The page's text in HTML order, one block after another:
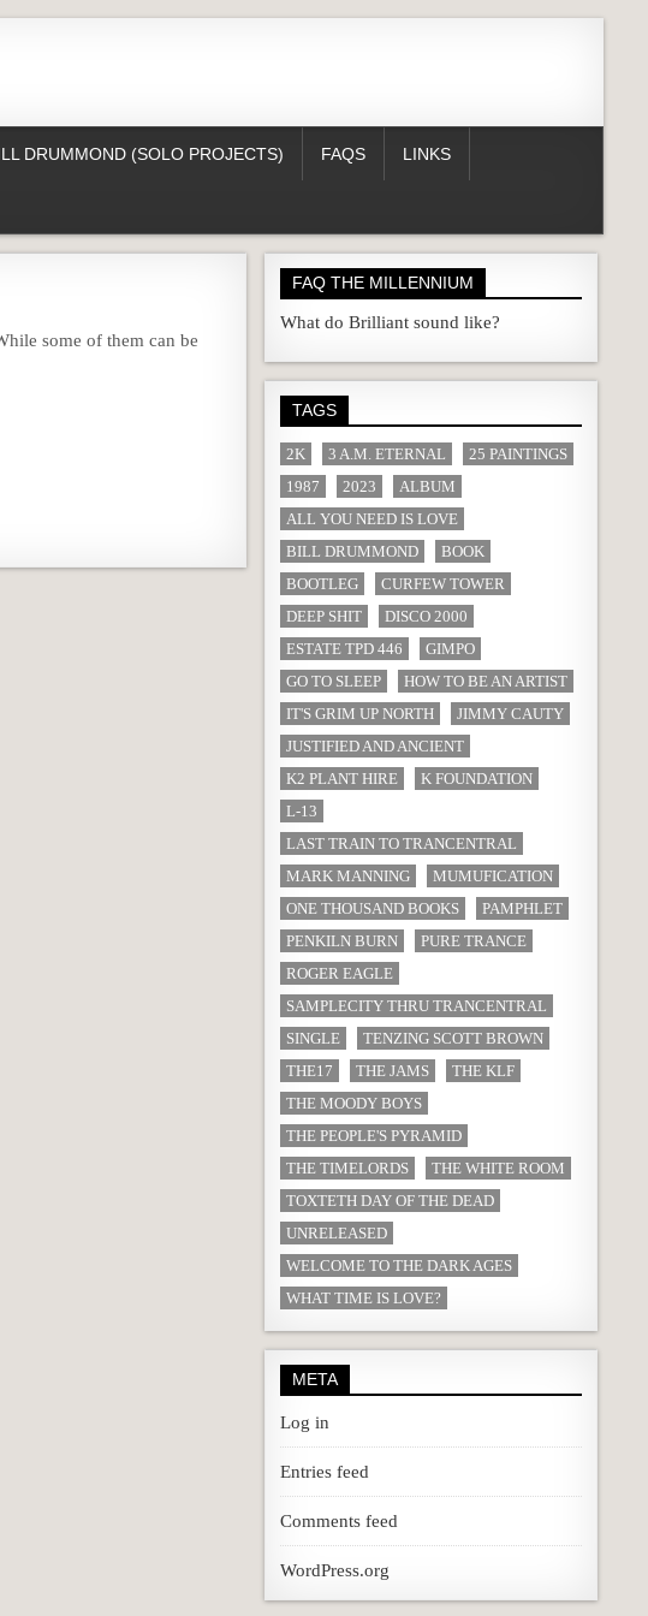
DRUMMOND (SOLO PROJECTS) FAQS LINKS
some of them can be
FAQ THE MILLENNIUM
What do Brilliant sound like?
TAGS
2K 3 A.M. ETERNAL
25 PAINTINGS
1987
2023
ALBUM
ALL YOU NEED IS LOVE
BILL DRUMMOND
BOOK
BOOTLEG
CURFEW TOWER
DEEP SHIT
DISCO 2000
ESTATE TPD 446
GIMPO
GO TO SLEEP
HOW TO BE AN ARTIST
IT'S GRIM UP NORTH
JIMMY CAUTY
JUSTIFIED AND ANCIENT
K2 PLANT HIRE
K FOUNDATION
L-13
LAST TRAIN TO TRANCENTRAL
MARK MANNING
MUMUFICATION
ONE THOUSAND BOOKS
PAMPHLET
PENKILN BURN
PURE TRANCE
ROGER EAGLE
SAMPLECITY THRU TRANCENTRAL
SINGLE
TENZING SCOTT BROWN
THE17
THE JAMS
THE KLF
THE MOODY BOYS
THE PEOPLE'S PYRAMID
THE TIMELORDS
THE WHITE ROOM
TOXTETH DAY OF THE DEAD
UNRELEASED
WELCOME TO THE DARK AGES
WHAT TIME IS LOVE?
META
Log in
Entries feed
Comments feed
WordPress.org